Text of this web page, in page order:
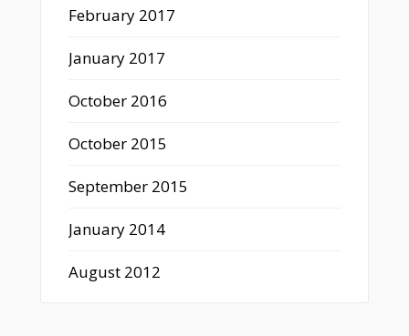
February 2017
January 2017
October 2016
October 2015
September 2015
January 2014
August 2012